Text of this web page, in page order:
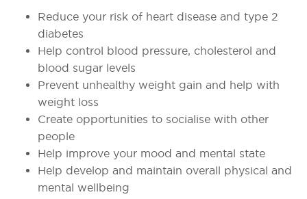
Reduce your risk of heart disease and type 2
diabetes
Help control blood pressure, cholesterol and
blood sugar levels
Prevent unhealthy weight gain and help with
weight loss
Create opportunities to socialise with other
people
Help improve your mood and mental state
Help develop and maintain overall physical and
mental wellbeing